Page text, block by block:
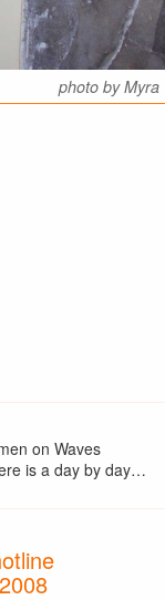
photo by Myra
on Waves
is a day by day…